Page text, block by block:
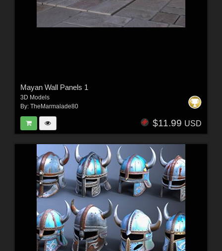
Mayan Wall Panels 1
3D Models
By: TheMarmalade80
$11.99 USD